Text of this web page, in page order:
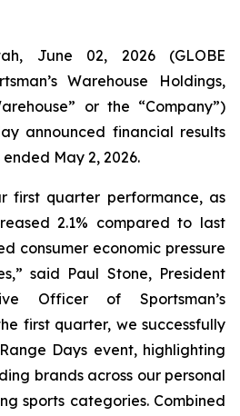
June 02, 2026 (GLOBE
Warehouse Holdings,
or the “Company”)
announced financial results
May 2, 2026.
first quarter performance, as
2.1% compared to last
consumer economic pressure
said Paul Stone, President
Officer of Sportsman’s
first quarter, we successfully
Days event, highlighting
brands across our personal
sports categories. Combined